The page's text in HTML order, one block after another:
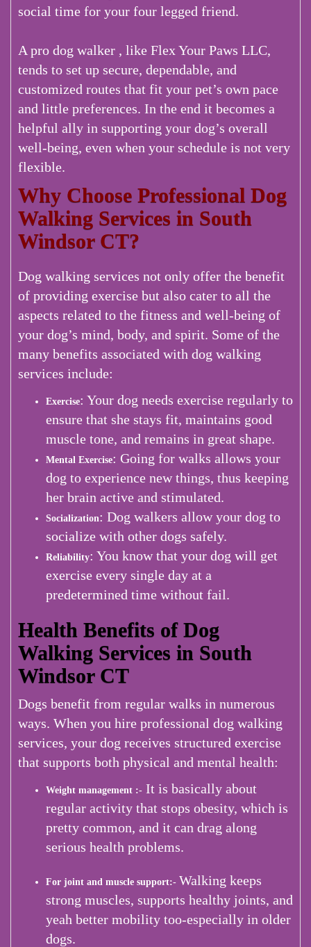
social time for your four legged friend.
A pro dog walker , like Flex Your Paws LLC,
tends to set up secure, dependable, and
customized routes that fit your pet’s own pace
and little preferences. In the end it becomes a
helpful ally in supporting your dog’s overall
well-being, even when your schedule is not very
flexible.
Why Choose Professional Dog
Walking Services in South
Windsor CT?
Dog walking services not only offer the benefit
of providing exercise but also cater to all the
aspects related to the fitness and well-being of
your dog’s mind, body, and spirit. Some of the
many benefits associated with dog walking
services include:
Exercise: Your dog needs exercise regularly to
ensure that she stays fit, maintains good
muscle tone, and remains in great shape.
Mental Exercise: Going for walks allows your
dog to experience new things, thus keeping
her brain active and stimulated.
Socialization: Dog walkers allow your dog to
socialize with other dogs safely.
Reliability: You know that your dog will get
exercise every single day at a
predetermined time without fail.
Health Benefits of Dog
Walking Services in South
Windsor CT
Dogs benefit from regular walks in numerous
ways. When you hire professional dog walking
services, your dog receives structured exercise
that supports both physical and mental health:
Weight management :- It is basically about
regular activity that stops obesity, which is
pretty common, and it can drag along
serious health problems.
For joint and muscle support:- Walking keeps
strong muscles, supports healthy joints, and
yeah better mobility too-especially in older
dogs.